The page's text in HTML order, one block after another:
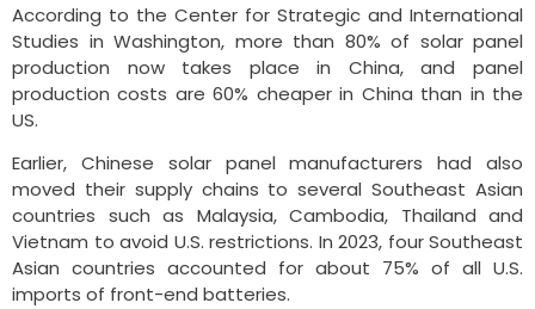
According to the Center for Strategic and International
Studies in Washington, more than 80% of solar panel
production now takes place in China, and panel
production costs are 60% cheaper in China than in the
US.
Earlier, Chinese solar panel manufacturers had also
moved their supply chains to several Southeast Asian
countries such as Malaysia, Cambodia, Thailand and
Vietnam to avoid U.S. restrictions. In 2023, four Southeast
Asian countries accounted for about 75% of all U.S.
imports of front-end batteries.